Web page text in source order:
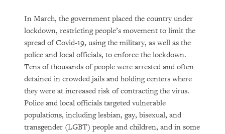
In March, the government placed the country under
lockdown, restricting people’s movement to limit the
spread of Covid-19, using the military, as well as the
police and local officials, to enforce the lockdown.
Tens of thousands of people were arrested and often
detained in crowded jails and holding centers where
they were at increased risk of contracting the virus.
Police and local officials targeted vulnerable
populations, including lesbian, gay, bisexual, and
transgender (LGBT) people and children, and in some